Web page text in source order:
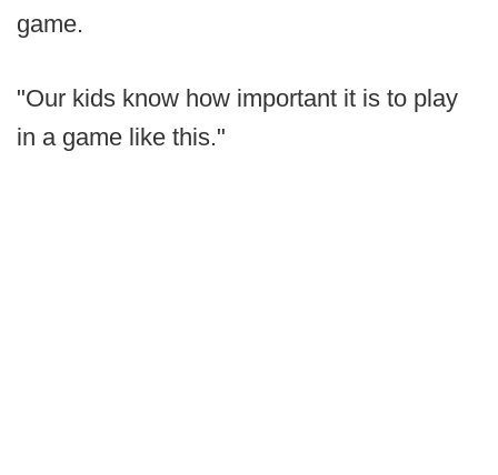
game.
"Our kids know how important it is to play
in a game like this."